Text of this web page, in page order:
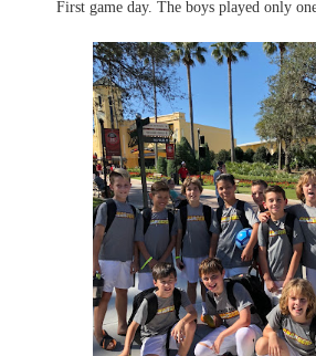
First game day. The boys played only